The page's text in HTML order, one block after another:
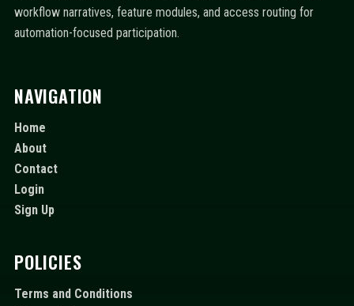
workflow narratives, feature modules, and access routing for
automation-focused participation.
NAVIGATION
Home
About
Contact
Login
Sign Up
POLICIES
Terms and Conditions